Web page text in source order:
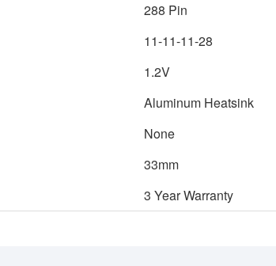
288 Pin
11-11-11-28
1.2V
Aluminum Heatsink
None
33mm
3 Year Warranty